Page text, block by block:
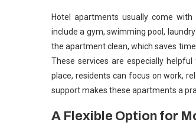
Hotel apartments usually come
include a gym, swimming pool,
the apartment clean, which saves
These services are especially
place, residents can focus on work,
support makes these apartments a
A Flexible Option for